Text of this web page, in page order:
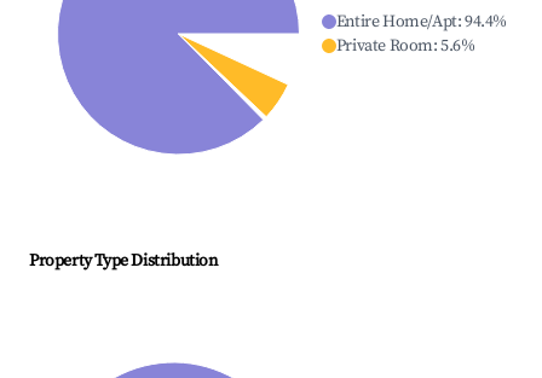
Entire Home/Apt:94.4%
Private Room:5.6%
Property Type Distribution